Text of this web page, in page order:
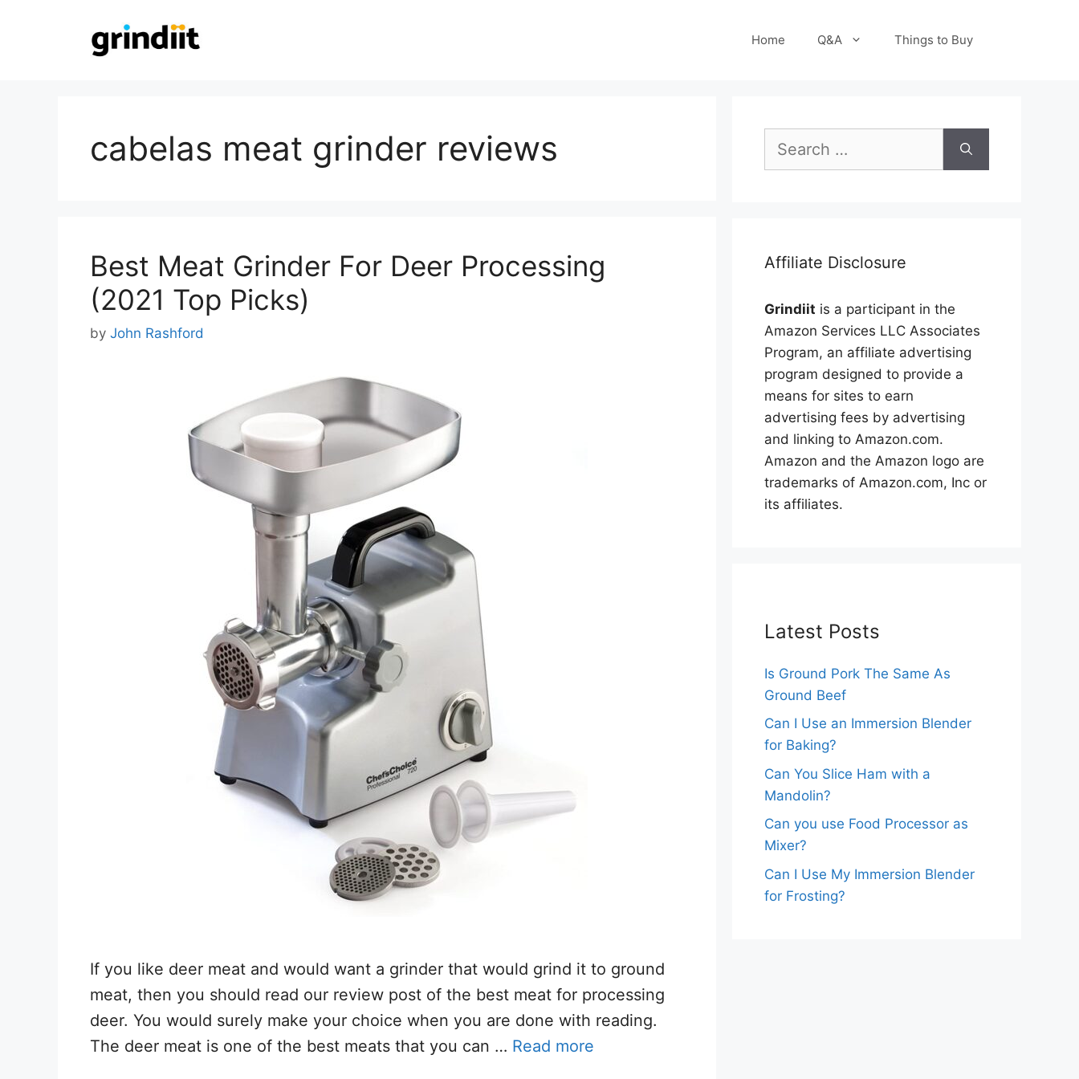
Home Q&A Things to Buy
cabelas meat grinder reviews
Best Meat Grinder For Deer Processing
(2021 Top Picks)
by John Rashford
If you like deer meat and would want a grinder that would grind it to ground
meat, then you should read our review post of the best meat for processing
deer. You would surely make your choice when you are done with reading.
The deer meat is one of the best meats that you can … Read more
for:
Affiliate Disclosure
Grindiit is a participant in the
Amazon Services LLC Associates
Program, an affiliate advertising
program designed to provide a
means for sites to earn
advertising fees by advertising
and linking to Amazon.com.
Amazon and the Amazon logo are
trademarks of Amazon.com, Inc or
its affiliates.
Latest Posts
Is Ground Pork The Same As
Ground Beef
Can I Use an Immersion Blender
for Baking?
Can You Slice Ham with a
Mandolin?
Can you use Food Processor as
Mixer?
Can I Use My Immersion Blender
for Frosting?